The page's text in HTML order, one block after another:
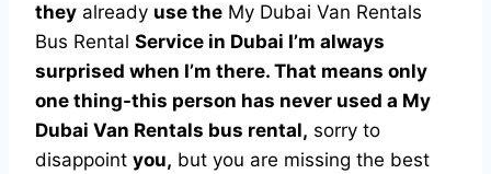
they already use the My Dubai Van Rentals
Bus Rental Service in Dubai I’m always
surprised when I’m there. That means only
one thing-this person has never used a My
Dubai Van Rentals bus rental, sorry to
disappoint you, but you are missing the best